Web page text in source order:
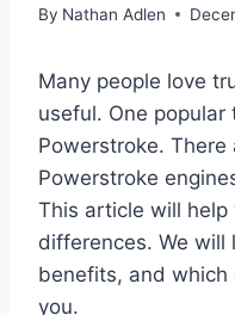
By Nathan Adlen
Many people love
useful. One
Powerstroke.
Powerstroke
This article will
differences. We will
benefits, and
you.